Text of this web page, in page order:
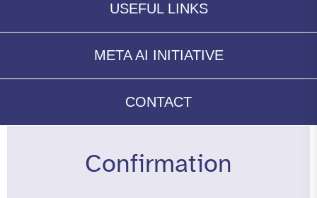
USEFUL LINKS
META AI INITIATIVE
CONTACT
Confirmation